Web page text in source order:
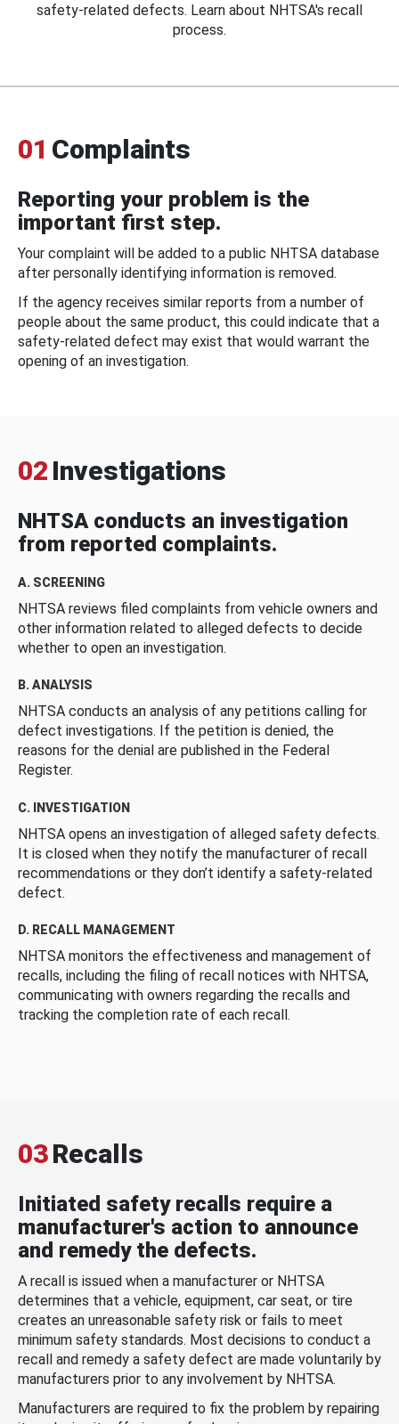
safety-related defects. Learn about NHTSA's recall
process.
01 Complaints
Reporting your problem is the
important first step.
Your complaint will be added to a public NHTSA database
after personally identifying information is removed.
If the agency receives similar reports from a number of
people about the same product, this could indicate that a
safety-related defect may exist that would warrant the
opening of an investigation.
02 Investigations
NHTSA conducts an investigation
from reported complaints.
A. SCREENING
NHTSA reviews filed complaints from vehicle owners and
other information related to alleged defects to decide
whether to open an investigation.
B. ANALYSIS
NHTSA conducts an analysis of any petitions calling for
defect investigations. If the petition is denied, the
reasons for the denial are published in the Federal
Register.
C. INVESTIGATION
NHTSA opens an investigation of alleged safety defects.
It is closed when they notify the manufacturer of recall
recommendations or they don’t identify a safety-related
defect.
D. RECALL MANAGEMENT
NHTSA monitors the effectiveness and management of
recalls, including the filing of recall notices with NHTSA,
communicating with owners regarding the recalls and
tracking the completion rate of each recall.
03Recalls
Initiated safety recalls require a
manufacturer's action to announce
and remedy the defects.
A recall is issued when a manufacturer or NHTSA
determines that a vehicle, equipment, car seat, or tire
creates an unreasonable safety risk or fails to meet
minimum safety standards. Most decisions to conduct a
recall and remedy a safety defect are made voluntarily by
manufacturers prior to any involvement by NHTSA.
Manufacturers are required to fix the problem by repairing